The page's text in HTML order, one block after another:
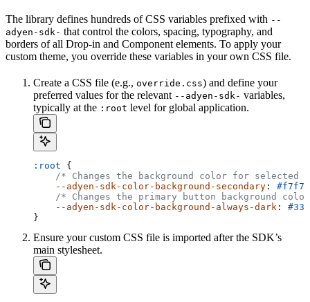
The library defines hundreds of CSS variables prefixed with --
adyen-sdk- that control the colors, spacing, typography, and
borders of all Drop-in and Component elements. To apply your
custom theme, you override these variables in your own CSS file.
Create a CSS file (e.g., override.css) and define your
preferred values for the relevant --adyen-sdk- variables,
typically at the :root level for global application.
:root {
/* Changes the background color for selected
    --adyen-sdk-color-background-secondary
:
/* Changes the primary button background
    --adyen-sdk-color-background-always-dark
:
}
Ensure your custom CSS file is imported after the SDK’s
main stylesheet.